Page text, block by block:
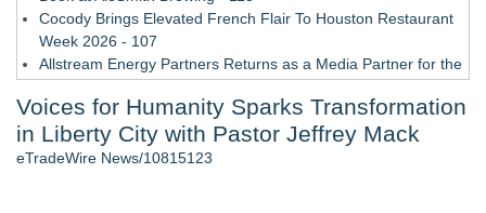
Cocody Brings Elevated French Flair To Houston Restaurant
Week 2026 - 107
Allstream Energy Partners Returns as a Media Partner for the
Antonio - 107
Director Sean McNamara Reunites with Award-Winning
Cinematographer Shawn Seifert for Upcoming Feature Home
Voices for Humanity Sparks Transformation
in Liberty City with Pastor Jeffrey Mack
eTradeWire News/10815123